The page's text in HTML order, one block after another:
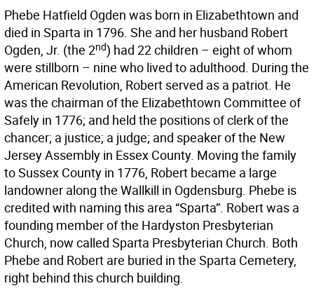
Phebe Hatfield Ogden was born in Elizabethtown and
died in Sparta in 1796. She and her husband Robert
Ogden, Jr. (the 2nd) had 22 children – eight of whom
were stillborn – nine who lived to adulthood. During the
American Revolution, Robert served as a patriot. He
was the chairman of the Elizabethtown Committee of
Safely in 1776; and held the positions of clerk of the
chancer; a justice; a judge; and speaker of the New
Jersey Assembly in Essex County. Moving the family
to Sussex County in 1776, Robert became a large
landowner along the Wallkill in Ogdensburg. Phebe is
credited with naming this area “Sparta”. Robert was a
founding member of the Hardyston Presbyterian
Church, now called Sparta Presbyterian Church. Both
Phebe and Robert are buried in the Sparta Cemetery,
right behind this church building.